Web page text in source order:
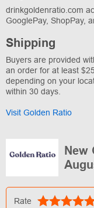
drinkgoldenratio.com
GooglePay, ShopPay,
Shipping
Buyers are provided
an order for at least
depending on your
within 30 days.
Visit Golden Ratio
New
Rate